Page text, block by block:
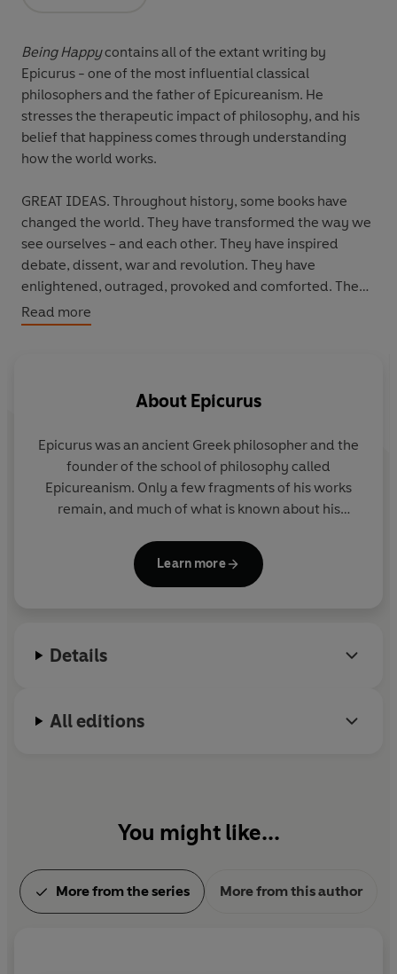
Being Happycontains all of the extant writing by
Epicurus - one of the most influential classical
philosophers and the father of Epicureanism. He
stresses the therapeutic impact of philosophy, and his
belief that happiness comes through understanding
how the world works.
GREAT IDEAS. Throughout history, some books have
changed the world. They have transformed the way we
see ourselves - and each other. They have inspired
debate, dissent, war and revolution. They have
enlightened, outraged, provoked and comforted. They
have enriched lives - and destroyed them. Now Penguin
brings you the works of the great thinkers, pioneers,
Read more
About Epicurus
Epicuruswas an ancient Greek philosopher and the
founder of the school of philosophy called
Epicureanism. Only a few fragments of his works
remain, and much of what is known about his
Learn more
Details
All editions
You might like...
More from the series More from this author